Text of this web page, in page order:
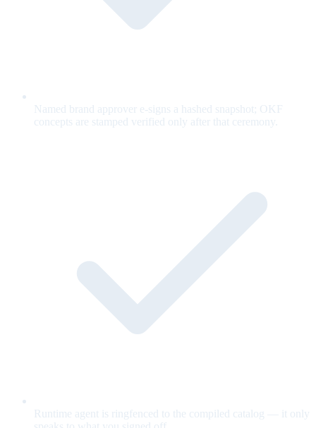
Named brand approver e-signs a hashed snapshot; OKF
concepts are stamped verified only after that ceremony.
Runtime agent is ringfenced to the compiled catalog — it only